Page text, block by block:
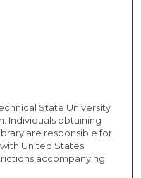
State University
Individuals obtaining
are responsible for
United States
accompanying